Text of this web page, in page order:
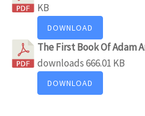
KB
DOWNLOAD
The First Book Of Adam
downloads666.01 KB
DOWNLOAD